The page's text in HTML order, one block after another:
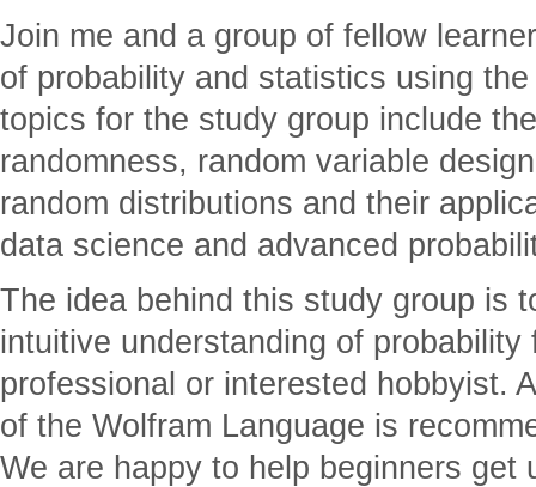
Join me and a group of fellow
of probability and statistics using
topics for the study group include
randomness, random variable
random distributions and their
data science and advanced
The idea behind this study group is
intuitive understanding of
professional or interested hobbyist.
of the Wolfram Language is
We are happy to help beginners get